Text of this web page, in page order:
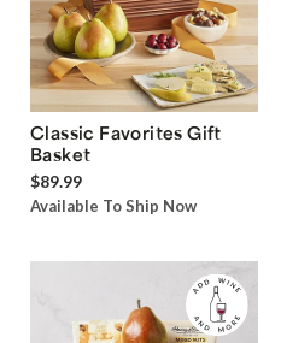
Classic Favorites Gift
Basket
$89.99
Available To Ship Now